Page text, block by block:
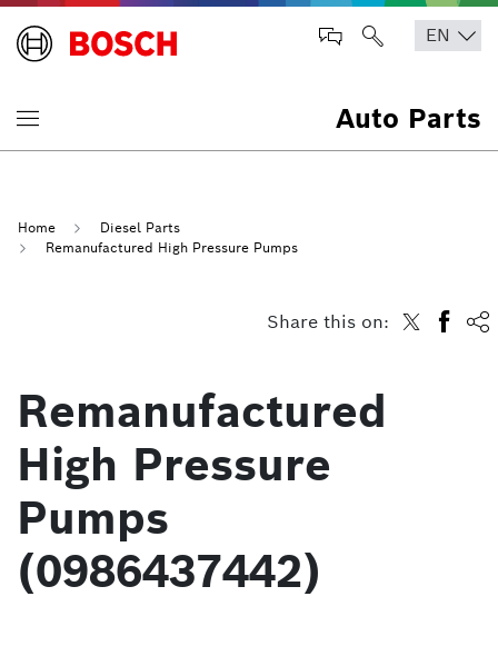
Auto Parts
Home
Diesel Parts
Remanufactured High Pressure Pumps
Share this on:
Remanufactured
High Pressure
Pumps
(0986437442)